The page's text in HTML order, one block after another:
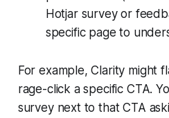
Hotjar survey or
specific page to
For example, Clarity might
rage-click a specific CTA.
survey next to that CTA